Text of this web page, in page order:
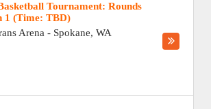
Tournament: Rounds
1 (Time: TBD)
Arena - Spokane, WA